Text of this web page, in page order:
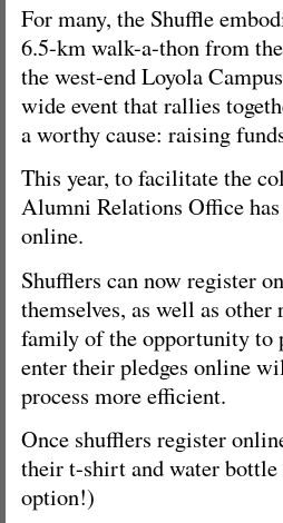
For many, the Shuffle
6.5-km walk-a-thon from
the west-end Loyola
wide event that rallies
a worthy cause: raising
This year, to facilitate the
Alumni Relations Office
online.
Shufflers can now register
themselves, as well as
family of the opportunity to
enter their pledges online
process more efficient.
Once shufflers register
their t-shirt and water
option!)